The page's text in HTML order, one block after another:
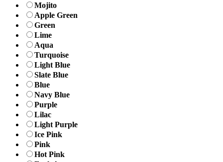
Mojito
Apple Green
Green
Lime
Aqua
Turquoise
Light Blue
Slate Blue
Blue
Navy Blue
Purple
Lilac
Light Purple
Ice Pink
Pink
Hot Pink